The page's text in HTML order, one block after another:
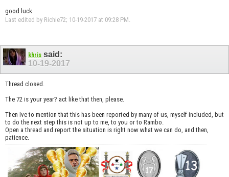
good luck
Last edited by Richie72; 10-19-2017 at 09:28 PM.
khris said:
10-19-2017
Thread closed.
The 72 is your year? act like that then, please.
Then Ive to mention that this has been reported by many of us, myself included, but
to do the next step this is not up to me, to you or to Rambo.
Open a thread and report the situation is right now what we can do, and then,
patience.